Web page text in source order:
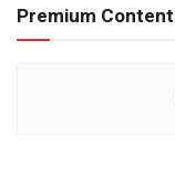
Premium Content